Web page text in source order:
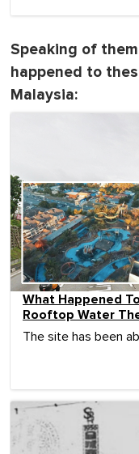
Speaking of
happened to
Malaysia:
What Happened
Rooftop Water
The site has been